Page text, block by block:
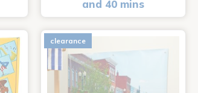
and 40 mins
clearance